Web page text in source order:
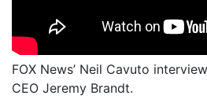
FOX News’ Neil Cavuto
CEO Jeremy Brandt.